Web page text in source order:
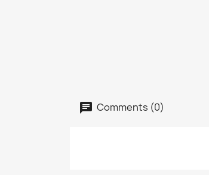
Comments (0)